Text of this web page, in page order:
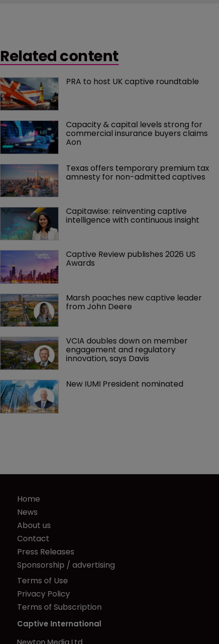
Related content
PRA to host UK captive roundtable
Capacity & capital levels strong for
commercial insurance buyers claims
Aon
Texas offers temporary premium tax
amnesty for non-admitted captives
Capitawise: reinventing captive
intelligence with continuous insight
Captive Review publishes 2026 US
Awards
Marsh poaches new captive leader
from John Deere
VCIA doubles down on member
engagement and regulatory
innovation, says Davis
New IUMI President nominated
Home
News
About us
Contact
Press Releases
Sponsorship / advertising
Terms of Use
Privacy Policy
Terms of Subscription
Captive International
Newton Media Ltd